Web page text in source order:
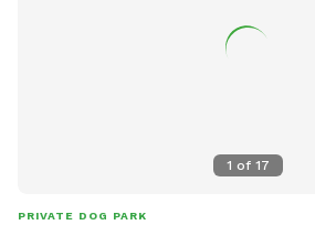
1 of 17
PRIVATE DOG PARK